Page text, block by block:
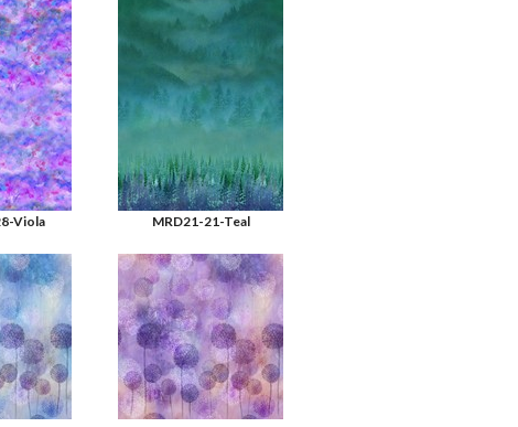
Viola MRD21-21-Teal